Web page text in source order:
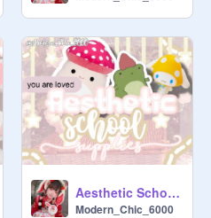
thumbnail contest
want. Notify one
you enter.
Aesthetic School Supplies
Modern_Chic_6000